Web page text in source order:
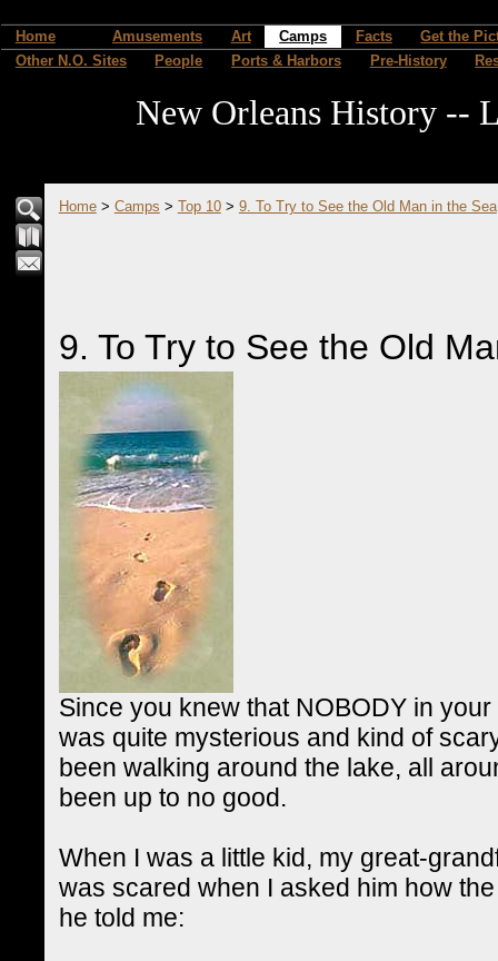
Home Amusements Art Camps Facts
Get the
Other N.O. Sites
People Ports & Harbors Pre-History
New Orleans History --
Home> Camps > Top 10> 9. To Try to See the Old Man in the Sea
9. To Try to See the Old
Since you knew that NOBODY in
was quite mysterious and kind of
been walking around the lake, all
been up to no good.
When I was a little kid, my great-
was scared when I asked him how
he told me: